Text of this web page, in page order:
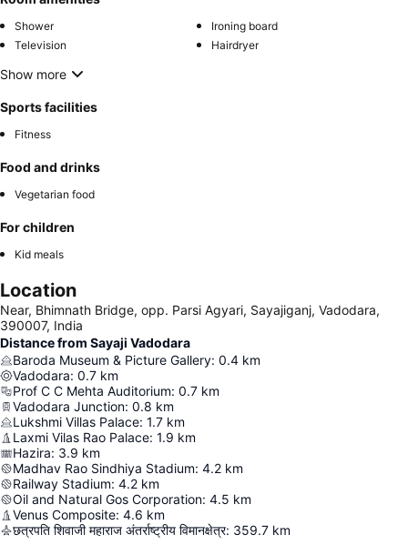
Shower
Ironing board
Television
Hairdryer
Show more
Sports facilities
Fitness
Food and drinks
Vegetarian food
For children
Kid meals
Location
Near, Bhimnath Bridge, opp. Parsi Agyari, Sayajiganj, Vadodara,
390007, India
Distance from Sayaji Vadodara
Baroda Museum & Picture Gallery: 0.4 km
Vadodara: 0.7 km
Prof C C Mehta Auditorium: 0.7 km
Vadodara Junction: 0.8 km
Lukshmi Villas Palace: 1.7 km
Laxmi Vilas Rao Palace: 1.9 km
Hazira: 3.9 km
Madhav Rao Sindhiya Stadium: 4.2 km
Railway Stadium: 4.2 km
Oil and Natural Gos Corporation: 4.5 km
Venus Composite: 4.6 km
छत्रपति शिवाजी महाराज अंतर्राष्ट्रीय विमानक्षेत्र: 359.7 km